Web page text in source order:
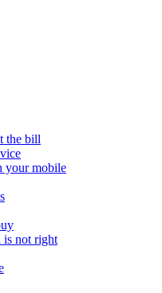
the bill
your mobile
is not right